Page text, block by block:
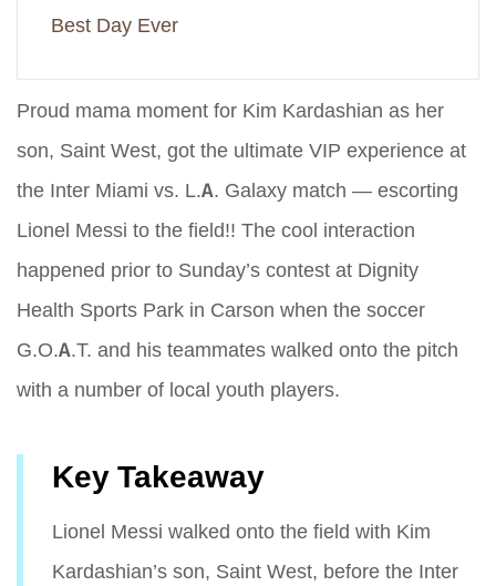
Best Day Ever
Proud mama moment for Kim Kardashian as her
son, Saint West, got the ultimate VIP experience at
the Inter Miami vs. L.A. Galaxy match — escorting
Lionel Messi to the field!! The cool interaction
happened prior to Sunday’s contest at Dignity
Health Sports Park in Carson when the soccer
G.O.A.T. and his teammates walked onto the pitch
with a number of local youth players.
Key Takeaway
Lionel Messi walked onto the field with Kim
Kardashian’s son, Saint West, before the Inter